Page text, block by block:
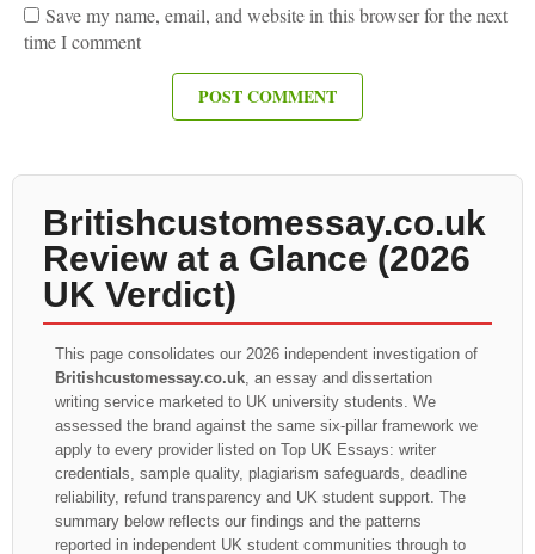
Save my name, email, and website in this browser for the next
time I comment
Britishcustomessay.co.uk
Review at a Glance (2026
UK Verdict)
This page consolidates our 2026 independent investigation of
Britishcustomessay.co.uk , an essay and dissertation
writing service marketed to UK university students. We
assessed the brand against the same six-pillar framework we
apply to every provider listed on Top UK Essays: writer
credentials, sample quality, plagiarism safeguards, deadline
reliability, refund transparency and UK student support. The
summary below reflects our findings and the patterns
reported in independent UK student communities through to